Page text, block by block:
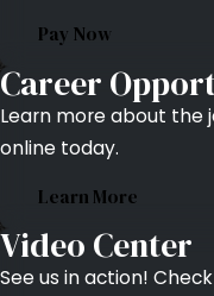
Pay Now
Career
Learn more about the
online today.
Learn More
Video Center
See us in action!